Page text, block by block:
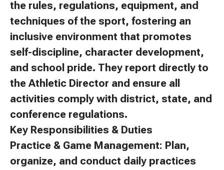
the rules, regulations, equipment, and
techniques of the sport, fostering an
inclusive environment that promotes
self-discipline, character development,
and school pride. They report directly to
the Athletic Director and ensure all
activities comply with district, state, and
conference regulations.
Key Responsibilities & Duties
Practice & Game Management: Plan,
organize, and conduct daily practices